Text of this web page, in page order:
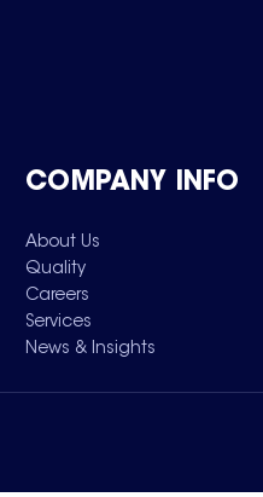
COMPANY INFO
About Us
Quality
Careers
Services
News & Insights